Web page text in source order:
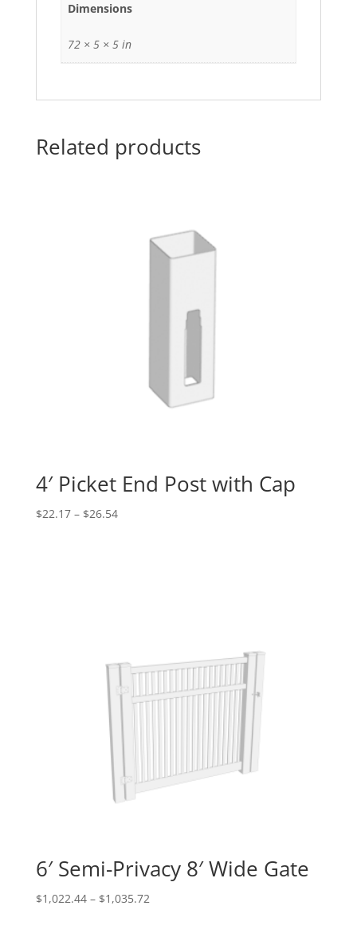
Dimensions
72 × 5 × 5 in
Related products
4′ Picket End Post with Cap
$22.17 – $26.54Price
6′ Semi-Privacy 8′ Wide Gate
$1,022.44 – $1,035.72Price